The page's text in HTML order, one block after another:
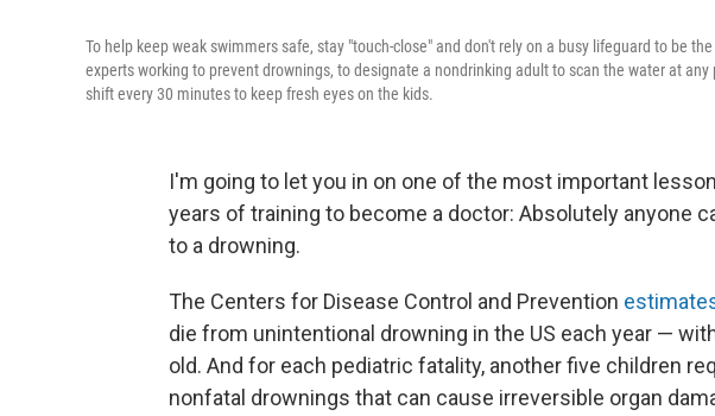
To help keep weak swimmers safe, stay "touch-close" and don't rely on a busy lifeguard to be
experts working to prevent drownings, to designate a nondrinking adult to scan the water at
shift every 30 minutes to keep fresh eyes on the kids.
I'm going to let you in on one of the most important
years of training to become a doctor: Absolutely anyone
to a drowning.
The Centers for Disease Control and Prevention
die from unintentional drowning in the US each year —
old. And for each pediatric fatality, another five children
nonfatal drownings that can cause irreversible organ